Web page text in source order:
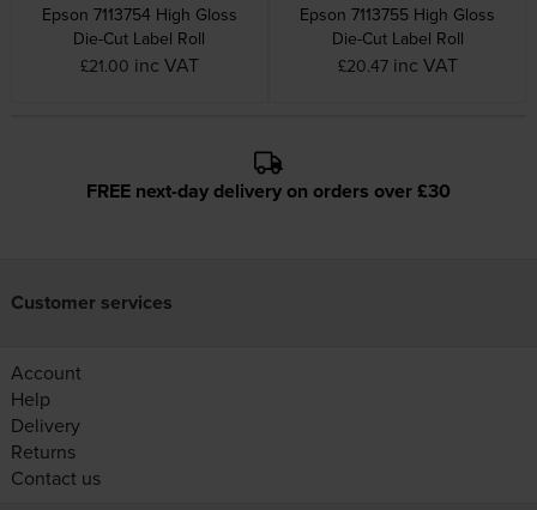
Epson 7113754 High Gloss
Die-Cut Label Roll
£21.00 inc VAT
Epson 7113755 High Gloss
Die-Cut Label Roll
£20.47 inc VAT
FREE next-day delivery on orders over £30
Customer services
Account
Help
Delivery
Returns
Contact us